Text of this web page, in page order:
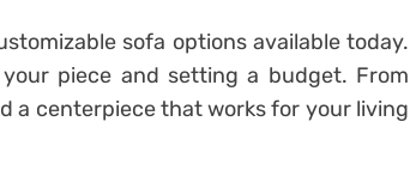
sofa options available today.
piece and setting a budget. From
a centerpiece that works for your living